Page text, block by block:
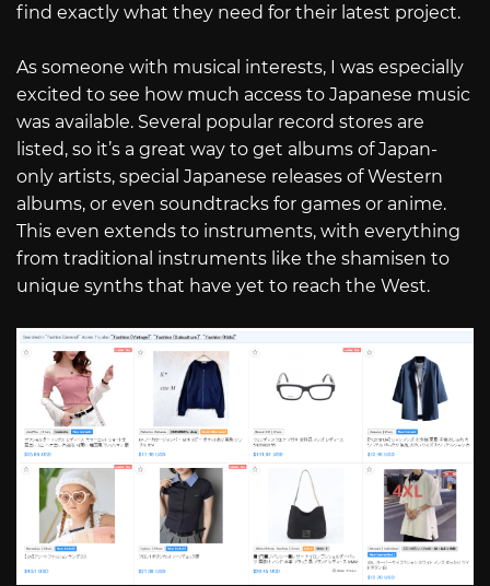
find exactly what they need for their latest project.
As someone with musical interests, I was especially
excited to see how much access to Japanese music
was available. Several popular record stores are
listed, so it’s a great way to get albums of Japan-
only artists, special Japanese releases of Western
albums, or even soundtracks for games or anime.
This even extends to instruments, with everything
from traditional instruments like the shamisen to
unique synths that have yet to reach the West.